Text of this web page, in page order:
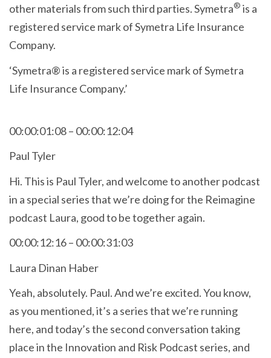
other materials from such third parties. Symetra® is a
registered service mark of Symetra Life Insurance
Company.
‘Symetra® is a registered service mark of Symetra
Life Insurance Company.’
00:00:01:08 – 00:00:12:04
Paul Tyler
Hi. This is Paul Tyler, and welcome to another podcast
in a special series that we’re doing for the Reimagine
podcast Laura, good to be together again.
00:00:12:16 – 00:00:31:03
Laura Dinan Haber
Yeah, absolutely. Paul. And we’re excited. You know,
as you mentioned, it’s a series that we’re running
here, and today’s the second conversation taking
place in the Innovation and Risk Podcast series, and